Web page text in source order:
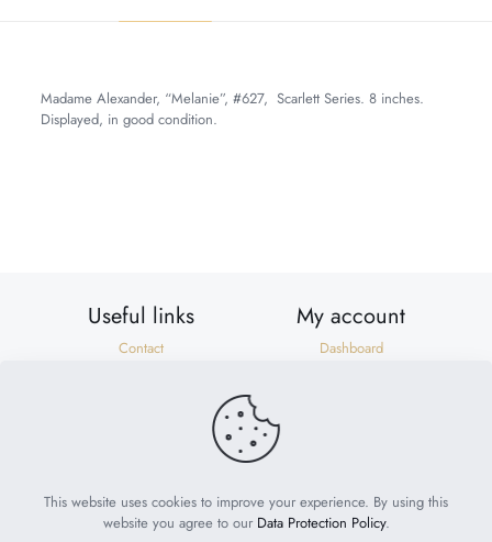
Madame Alexander, “Melanie”, #627, Scarlett Series. 8 inches.
Displayed, in good condition.
Useful links
Contact
My account
Dashboard
Need help?
help@suzonscorner.com
This website uses cookies to improve your experience. By using this
website you agree to our Data Protection Policy.